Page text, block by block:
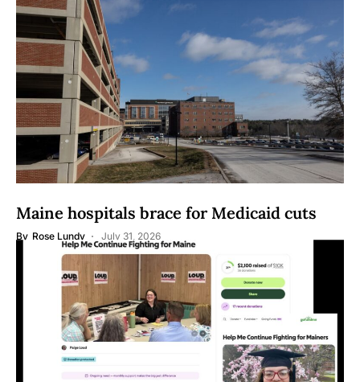
Maine hospitals brace for Medicaid cuts
By Rose Lundy July 31, 2026